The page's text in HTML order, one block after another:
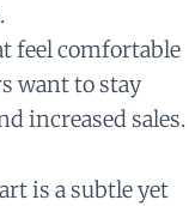
feel comfortable
want to stay
increased sales.
is a subtle yet